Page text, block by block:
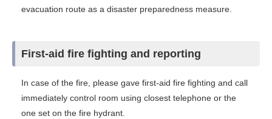
evacuation route as a disaster preparedness measure.
First-aid fire fighting and reporting
In case of the fire, please gave first-aid fire fighting and call
immediately control room using closest telephone or the
one set on the fire hydrant.